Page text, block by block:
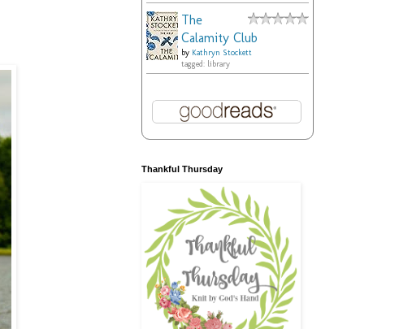
The
Calamity Club
by Kathryn Stockett
tagged: library
Thankful Thursday